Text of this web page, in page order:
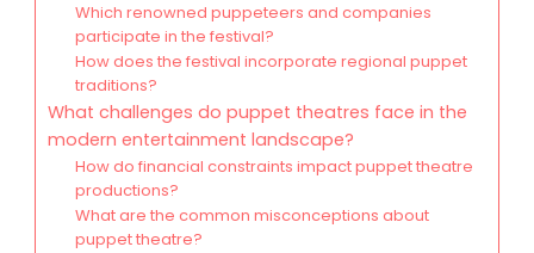
Which renowned puppeteers and companies
participate in the festival?
How does the festival incorporate regional puppet
traditions?
What challenges do puppet theatres face in the
modern entertainment landscape?
How do financial constraints impact puppet theatre
productions?
What are the common misconceptions about
puppet theatre?